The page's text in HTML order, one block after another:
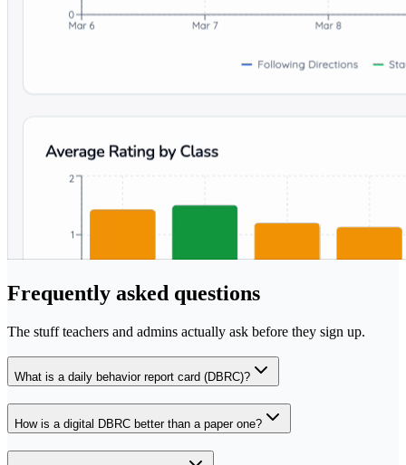
Frequently asked questions
The stuff teachers and admins actually ask before they sign up.
What is a daily behavior report card (DBRC)?
How is a digital DBRC better than a paper one?